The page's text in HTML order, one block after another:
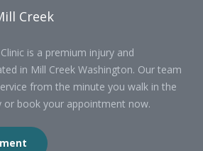
Creek
is a premium injury and
in Mill Creek Washington. Our team
from the minute you walk in the
or book your appointment now.